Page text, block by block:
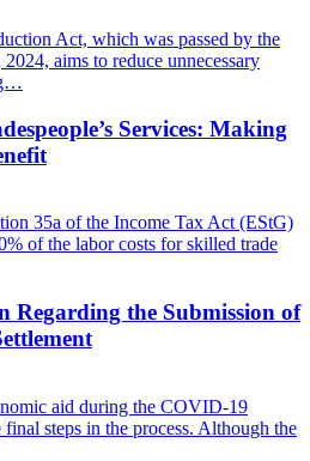
Act, which was passed by the
aims to reduce unnecessary
Services: Making
35a of the Income Tax Act (EStG)
of the labor costs for skilled trade
the Submission of
aid during the COVID-19
steps in the process. Although the